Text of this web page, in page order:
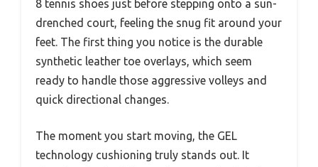
8 tennis shoes just before stepping onto a sun-
drenched court, feeling the snug fit around your
feet. The first thing you notice is the durable
synthetic leather toe overlays, which seem
ready to handle those aggressive volleys and
quick directional changes.
The moment you start moving, the GEL
technology cushioning truly stands out. It